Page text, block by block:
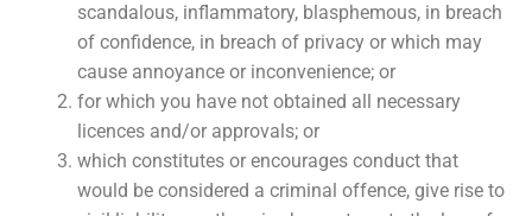
scandalous, inflammatory, blasphemous, in breach
of confidence, in breach of privacy or which may
cause annoyance or inconvenience; or
for which you have not obtained all necessary
licences and/or approvals; or
which constitutes or encourages conduct that
would be considered a criminal offence, give rise to